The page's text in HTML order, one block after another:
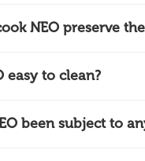
NEO preserve
easy to clean?
been subject to